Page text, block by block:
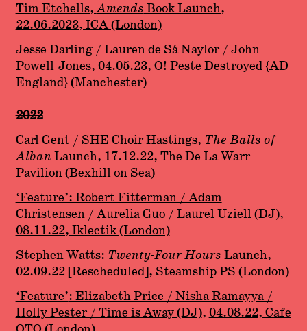
Tim Etchells,AmendsBook Launch,
22.06.2023, ICA (London)
Jesse Darling / Lauren de Sá Naylor / John
Powell-Jones, 04.05.23, O! Peste Destroyed {AD
England} (Manchester)
2022
Carl Gent / SHE Choir Hastings, The Balls of
AlbanLaunch, 17.12.22, The De La Warr
Pavilion (Bexhill on Sea)
‘Feature’: Robert Fitterman / Adam
Christensen / Aurelia Guo / Laurel Uziell (DJ),
08.11.22, Iklectik (London)
Stephen Watts: Twenty-Four Hours Launch,
02.09.22 [Rescheduled], Steamship PS (London)
‘Feature’: Elizabeth Price / Nisha Ramayya /
Holly Pester / Time is Away (DJ),04.08.22, Cafe